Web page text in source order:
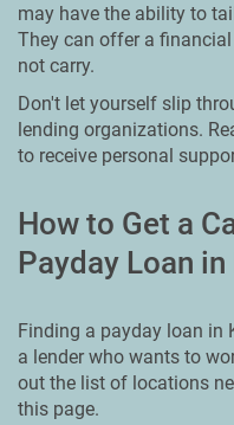
may have the ability to
They can offer a
not carry.
Don't let yourself slip
lending organizations.
to receive personal
How to Get a
Payday Loan
Finding a payday loan in
a lender who wants to
out the list of locations
this page.